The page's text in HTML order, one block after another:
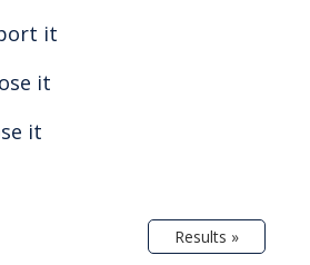
it
it
it
Results »